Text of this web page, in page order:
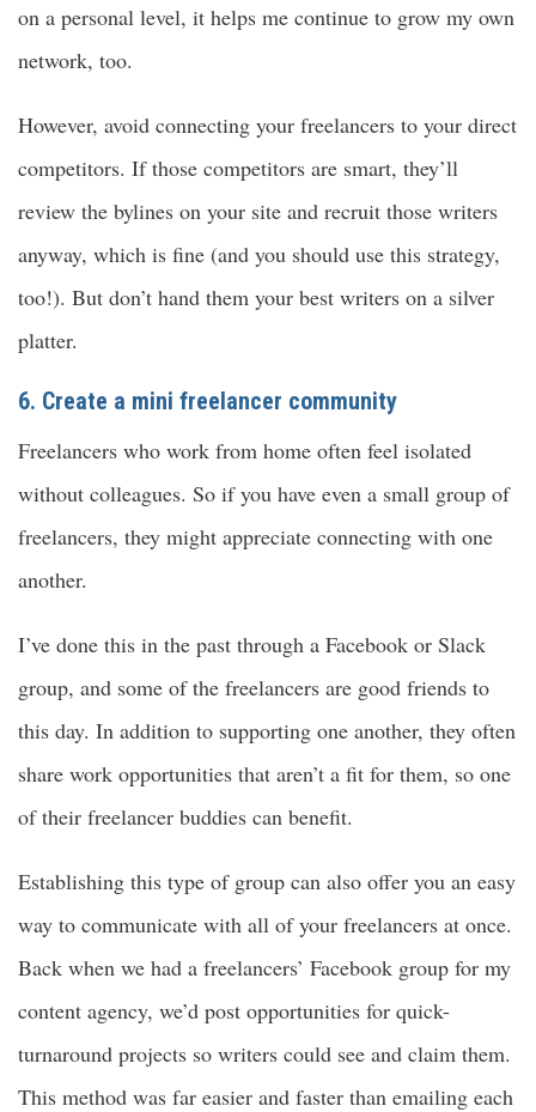
on a personal level, it helps me continue to grow my own
network, too.
However, avoid connecting your freelancers to your direct
competitors. If those competitors are smart, they’ll
review the bylines on your site and recruit those writers
anyway, which is fine (and you should use this strategy,
too!). But don’t hand them your best writers on a silver
platter.
6. Create a mini freelancer community
Freelancers who work from home often feel isolated
without colleagues. So if you have even a small group of
freelancers, they might appreciate connecting with one
another.
I’ve done this in the past through a Facebook or Slack
group, and some of the freelancers are good friends to
this day. In addition to supporting one another, they often
share work opportunities that aren’t a fit for them, so one
of their freelancer buddies can benefit.
Establishing this type of group can also offer you an easy
way to communicate with all of your freelancers at once.
Back when we had a freelancers’ Facebook group for my
content agency, we’d post opportunities for quick-
turnaround projects so writers could see and claim them.
This method was far easier and faster than emailing each